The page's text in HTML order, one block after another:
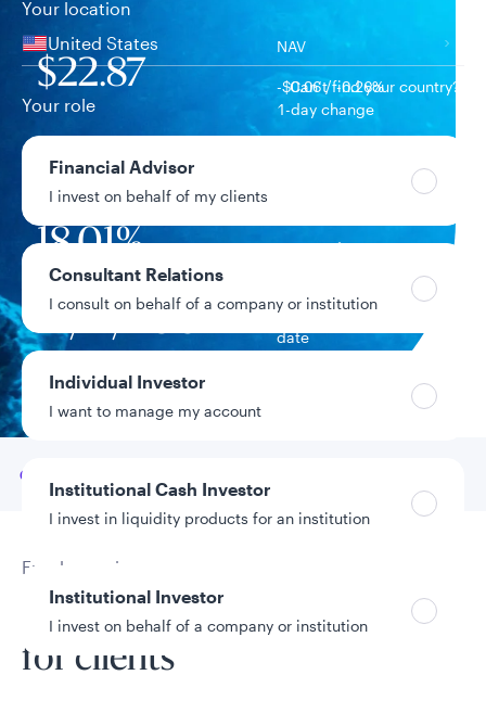
Your location
United States
Can’t find your country?
Your role
Financial Advisor
I invest on behalf of my clients
Consultant Relations
I consult on behalf of a company or institution
Individual Investor
I want to manage my account
Institutional Cash Investor
I invest in liquidity products for an institution
Institutional Investor
I invest on behalf of a company or institution
$22.87
NAV
-$0.06 / -0.26%
1-day change
$1.3B
18.01% Year-to-date return
12/17/2007
Fund inception
date
Data as of 8/6/2026
Go to
Overview
Fund overview
Unlocking better outcomes
for clients